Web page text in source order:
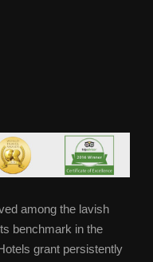
among the lavish
benchmark in the
grant persistently